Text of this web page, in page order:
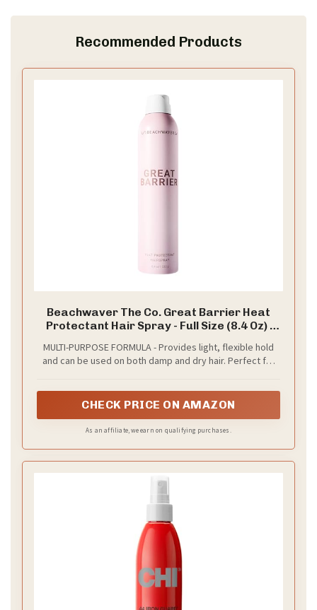
Recommended Products
Beachwaver The Co. Great Barrier Heat
Protectant Hair Spray - Full Size (8.4 Oz) |
Protection, Flexible Hold & No Frizz |
Polynesian Pink Sugar Fragrance
MULTI-PURPOSE FORMULA - Provides light, flexible hold
and can be used on both damp and dry hair. Perfect for
CHECK PRICE ON AMAZON
As an affiliate, we earn on qualifying purchases.